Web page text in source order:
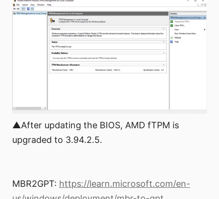
▲After updating the BIOS, AMD fTPM is
upgraded to 3.94.2.5.
MBR2GPT: https://learn.microsoft.com/en-